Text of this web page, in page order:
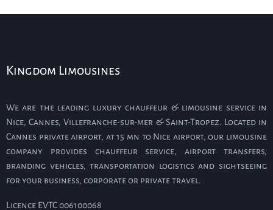
Kingdom Limousines
We are the leading luxury chauffeur & limousine service in
Nice, Cannes, Villefranche-sur-mer & Saint-Tropez. Located in
Cannes private airport, at 15 mn to Nice airport, our limousine
company provides chauffeur service, airport transfers,
branding vehicles, transportation logistics and sightseeing
for your business, corporate or private travel.
Licence EVTC 006100068